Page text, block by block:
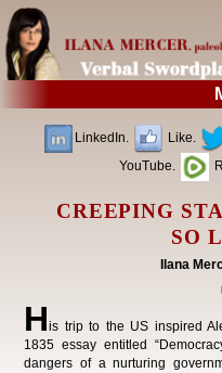
LinkedIn. Like.
YouTube.
CREEPING
SO
Ilana
His trip to the US inspired
1835 essay entitled
dangers of a nurturing